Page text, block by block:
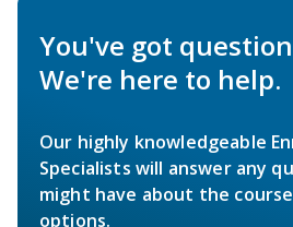
You've got
We're here to help.
Our highly knowledgeable
Specialists will answer any
might have about the
options.